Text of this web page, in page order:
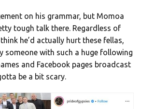
on his grammar, but Momoa
tough talk there. Regardless of
he’d actually hurt these fellas,
someone with such a huge following
and Facebook pages broadcast
be a bit scary.